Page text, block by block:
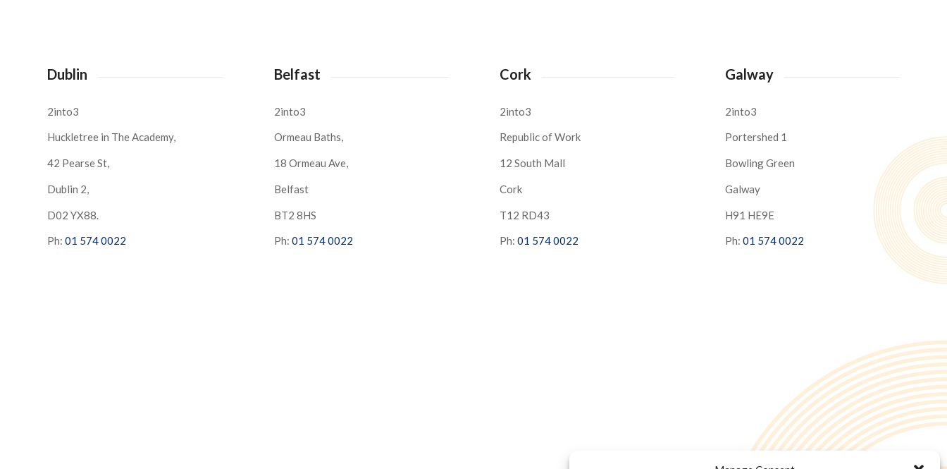
Dublin
2into3
Huckletree in The Academy,
42 Pearse St,
Dublin 2,
D02 YX88.
Ph: 01 574 0022
Belfast
2into3
Ormeau Baths,
18 Ormeau Ave,
Belfast
BT2 8HS
Ph: 01 574 0022
Cork
2into3
Republic of Work
12 South Mall
Cork
T12 RD43
Ph: 01 574 0022
Galway
2into3
Portershed 1
Bowling Green
Galway
H91 HE9E
Ph: 01 574 0022